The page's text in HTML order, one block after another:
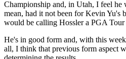
Championship and, in Utah, I feel
mean, had it not been for Kevin Yu's
would be calling Hossler a PGA Tour
He's in good form and, with this
all, I think that previous form aspect